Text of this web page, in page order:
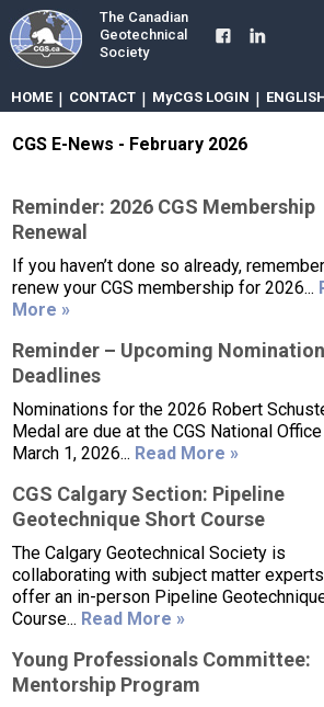
The Canadian
Geotechnical
Society
HOME | CONTACT | MyCGS LOGIN |
CGS E-News - February 2026
Reminder: 2026 CGS Membership
Renewal
If you haven’t done so already,
renew your CGS membership for 2026...
More »
Reminder – Upcoming
Deadlines
Nominations for the 2026 Robert
Medal are due at the CGS National
March 1, 2026... Read More »
CGS Calgary Section: Pipeline
Geotechnique Short Course
The Calgary Geotechnical Society is
collaborating with subject matter
offer an in-person Pipeline
Course... Read More »
Young Professionals Committee:
Mentorship Program